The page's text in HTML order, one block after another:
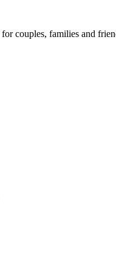
couples, families and